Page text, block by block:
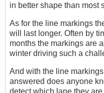
in better shape than most
As for the line markings
will last longer. Often by
months the markings are
winter driving such a
And with the line
answered does anyone
detect which lane they